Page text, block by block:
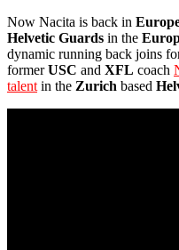
Now Nacita is back in
Helvetic Guards in the
dynamic running back joins
formerUSC and XFL coach
talent in the Zurich based